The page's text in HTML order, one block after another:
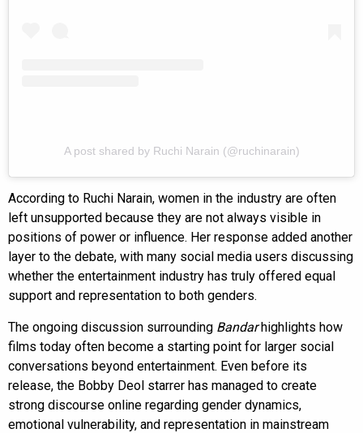
A post shared by Ruchi Narain (@ruchinarain)
According to Ruchi Narain, women in the industry are often
left unsupported because they are not always visible in
positions of power or influence. Her response added another
layer to the debate, with many social media users discussing
whether the entertainment industry has truly offered equal
support and representation to both genders.
The ongoing discussion surrounding Bandarhighlights how
films today often become a starting point for larger social
conversations beyond entertainment. Even before its
release, the Bobby Deol starrer has managed to create
strong discourse online regarding gender dynamics,
emotional vulnerability, and representation in mainstream